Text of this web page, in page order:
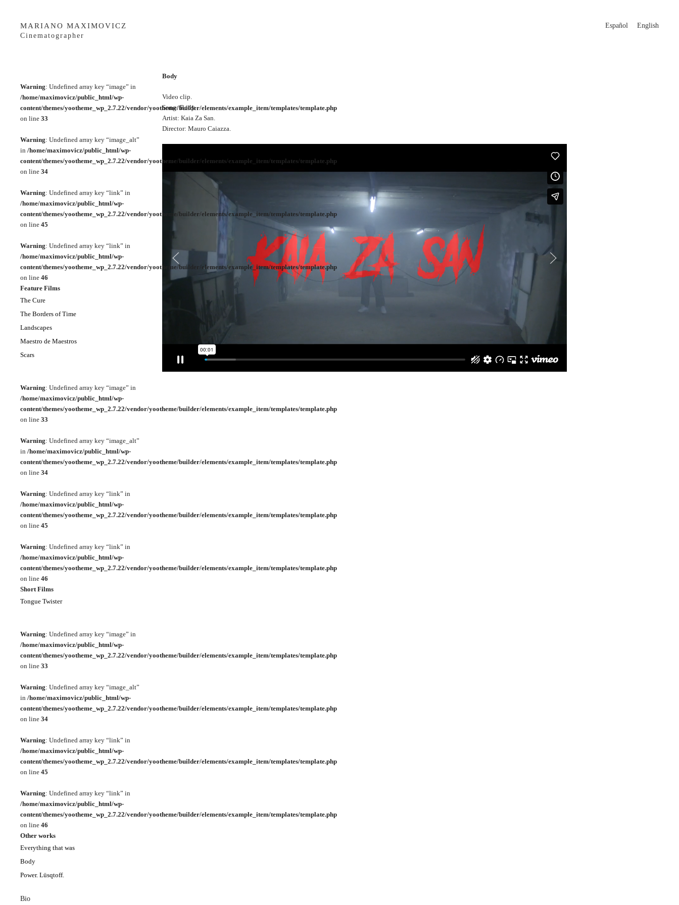
Español English
MARIANO MAXIMOVICZ
Cinematographer
Warning: Undefined array key “image” in
/home/maximovicz/public_html/wp-
content/themes/yootheme_wp_2.7.22/vendor/yootheme/builder/elements/example_item/templates/template.php
on line 33
Warning: Undefined array key “image_alt”
in /home/maximovicz/public_html/wp-
content/themes/yootheme_wp_2.7.22/vendor/yootheme/builder/elements/example_item/templates/template.php
on line 34
Warning: Undefined array key “link” in
/home/maximovicz/public_html/wp-
content/themes/yootheme_wp_2.7.22/vendor/yootheme/builder/elements/example_item/templates/template.php
on line 45
Warning: Undefined array key “link” in
/home/maximovicz/public_html/wp-
content/themes/yootheme_wp_2.7.22/vendor/yootheme/builder/elements/example_item/templates/template.php
on line 46
Feature Films
The Cure
The Borders of Time
Landscapes
Maestro de Maestros
Scars
Warning: Undefined array key “image” in
/home/maximovicz/public_html/wp-
content/themes/yootheme_wp_2.7.22/vendor/yootheme/builder/elements/example_item/templates/template.php
on line 33
Warning: Undefined array key “image_alt”
in /home/maximovicz/public_html/wp-
content/themes/yootheme_wp_2.7.22/vendor/yootheme/builder/elements/example_item/templates/template.php
on line 34
Warning: Undefined array key “link” in
/home/maximovicz/public_html/wp-
content/themes/yootheme_wp_2.7.22/vendor/yootheme/builder/elements/example_item/templates/template.php
on line 45
Warning: Undefined array key “link” in
/home/maximovicz/public_html/wp-
content/themes/yootheme_wp_2.7.22/vendor/yootheme/builder/elements/example_item/templates/template.php
on line 46
Short Films
Tongue Twister
Warning: Undefined array key “image” in
/home/maximovicz/public_html/wp-
content/themes/yootheme_wp_2.7.22/vendor/yootheme/builder/elements/example_item/templates/template.php
on line 33
Warning: Undefined array key “image_alt”
in /home/maximovicz/public_html/wp-
content/themes/yootheme_wp_2.7.22/vendor/yootheme/builder/elements/example_item/templates/template.php
on line 34
Warning: Undefined array key “link” in
/home/maximovicz/public_html/wp-
content/themes/yootheme_wp_2.7.22/vendor/yootheme/builder/elements/example_item/templates/template.php
on line 45
Warning: Undefined array key “link” in
/home/maximovicz/public_html/wp-
content/themes/yootheme_wp_2.7.22/vendor/yootheme/builder/elements/example_item/templates/template.php
on line 46
Other works
Everything that was
Body
Power. Lüsqtoff.
Bio
Body
Video clip.
Song: Body.
Artist: Kaia Za San.
Director: Mauro Caiazza.